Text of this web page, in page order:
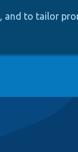
and to tailor